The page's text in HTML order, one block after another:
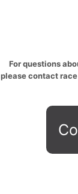
For questions
please contact